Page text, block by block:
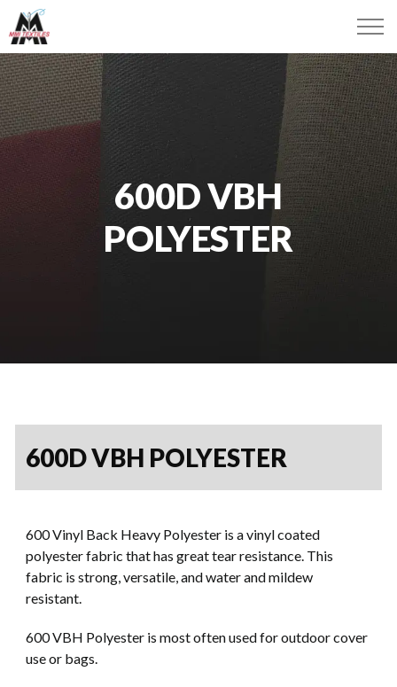
600D VBH
POLYESTER
600D VBH POLYESTER
600 Vinyl Back Heavy Polyester is a vinyl coated
polyester fabric that has great tear resistance. This
fabric is strong, versatile, and water and mildew
resistant.
600 VBH Polyester is most often used for outdoor cover
use or bags.